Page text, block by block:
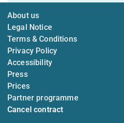
About us
Legal Notice
Terms & Conditions
Privacy Policy
Accessibility
Press
Prices
Partner programme
Cancel contract